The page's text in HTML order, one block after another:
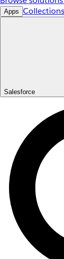
Apps Collections
Salesforce